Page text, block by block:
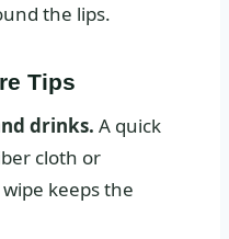
the lips.
Tips
drinks. A quick
cloth or
keeps the